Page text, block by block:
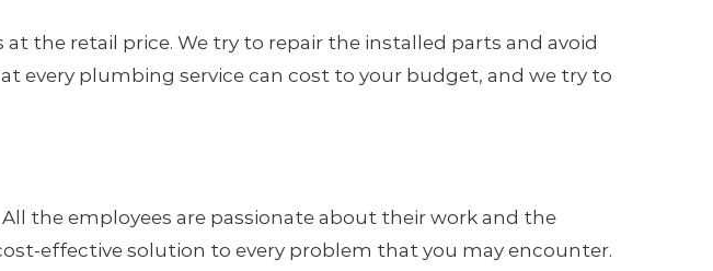
the retail price. We try to repair the installed parts and avoid
every plumbing service can cost to your budget, and we try to
the employees are passionate about their work and the
effective solution to every problem that you may encounter.